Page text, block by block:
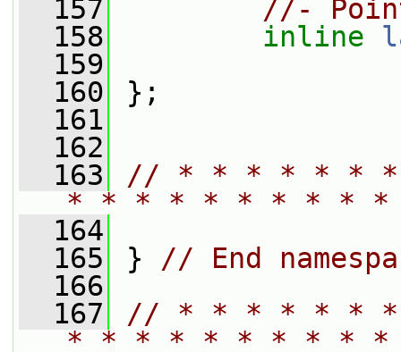
  157
//-
  158
inline
  159
  160
};
  161
  162
  163
// * * * * * *
* * * * * * * * *
  164
  165
} // End
  166
  167
// * * * * * *
* * * * * * * * *